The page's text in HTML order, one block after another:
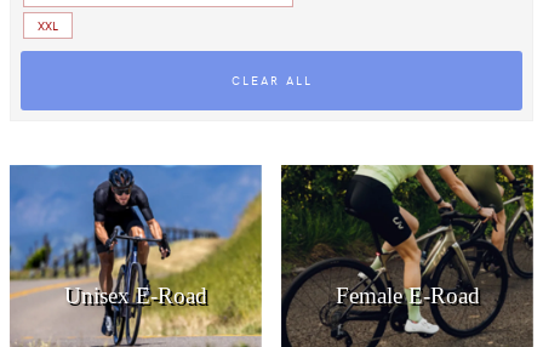
XXL
CLEAR ALL
Unisex E-Road Female E-Road